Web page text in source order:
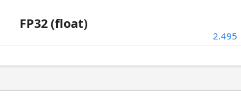
FP32 (float)
2.495